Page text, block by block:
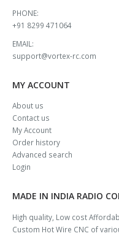
PHONE:
+91 8299 471064
EMAIL:
support@vortex-rc.com
MY ACCOUNT
About us
Contact us
My Account
Order history
Advanced search
Login
MADE IN INDIA RADIO
High quality, Low cost
Custom Hot Wire CNC of